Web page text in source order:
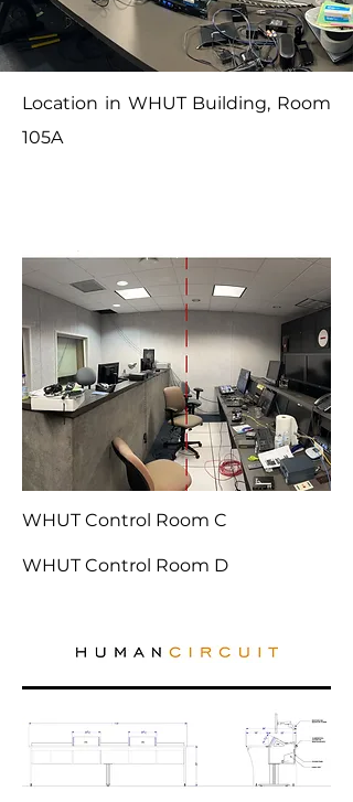
Location in WHUT Building, Room
105A
WHUT Control Room C
WHUT Control Room D